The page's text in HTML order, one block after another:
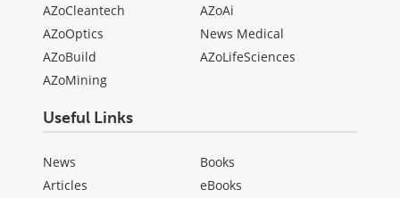
AZoCleantech
AZoOptics
AZoBuild
AZoMining
AZoAi
News Medical
AZoLifeSciences
Useful Links
News
Articles
Books
eBooks